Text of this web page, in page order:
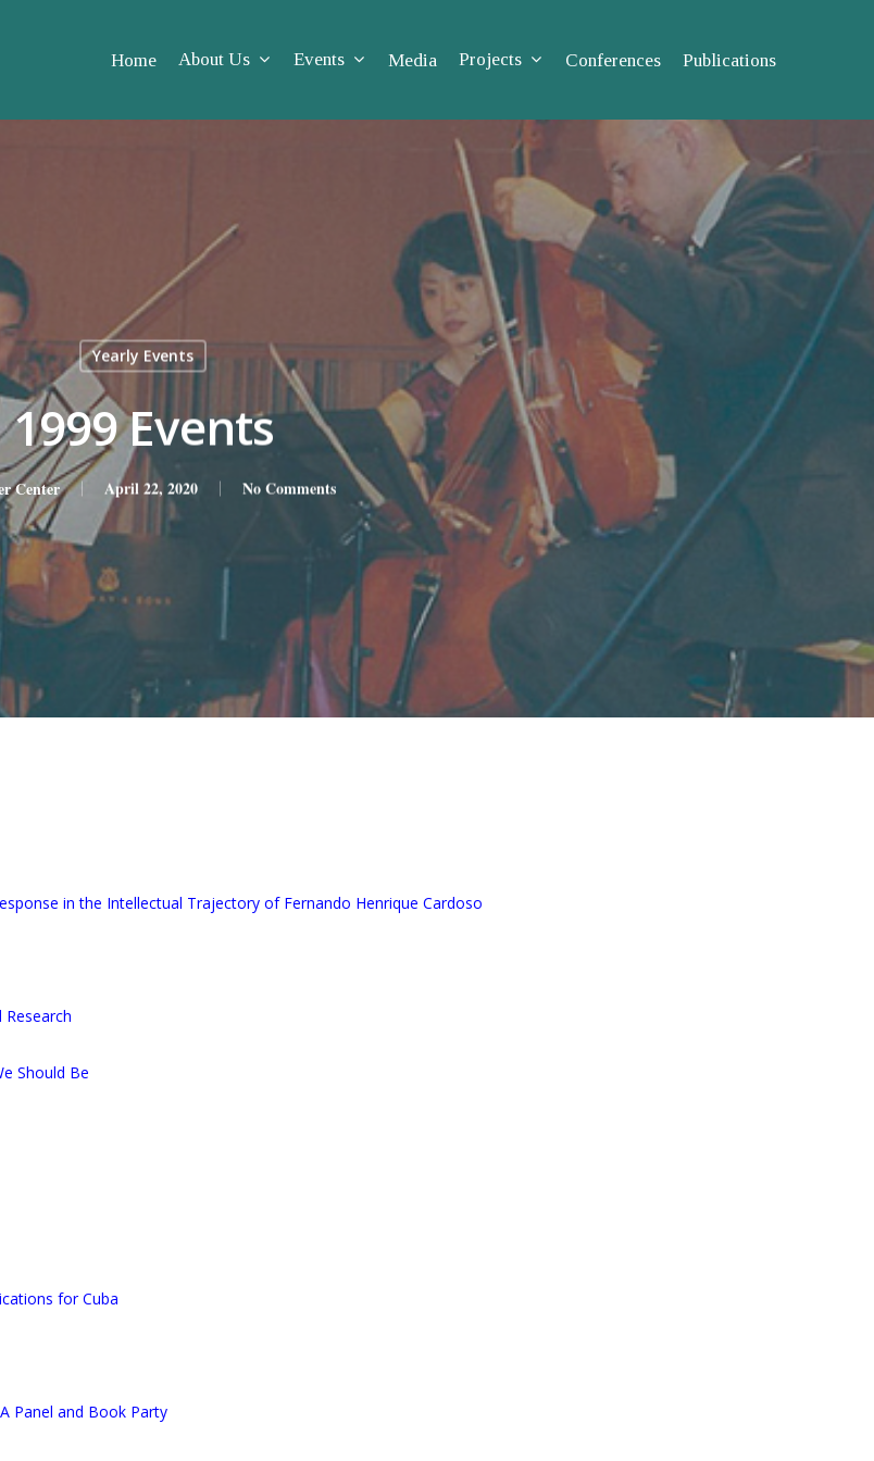
Home About Us Events Media Projects Conferences Publications
Yearly Events
1999 Events
Center April 22, 2020 No Comments
in the Intellectual Trajectory of Fernando Henrique Cardoso
Research
Should Be
for Cuba
Panel and Book Party